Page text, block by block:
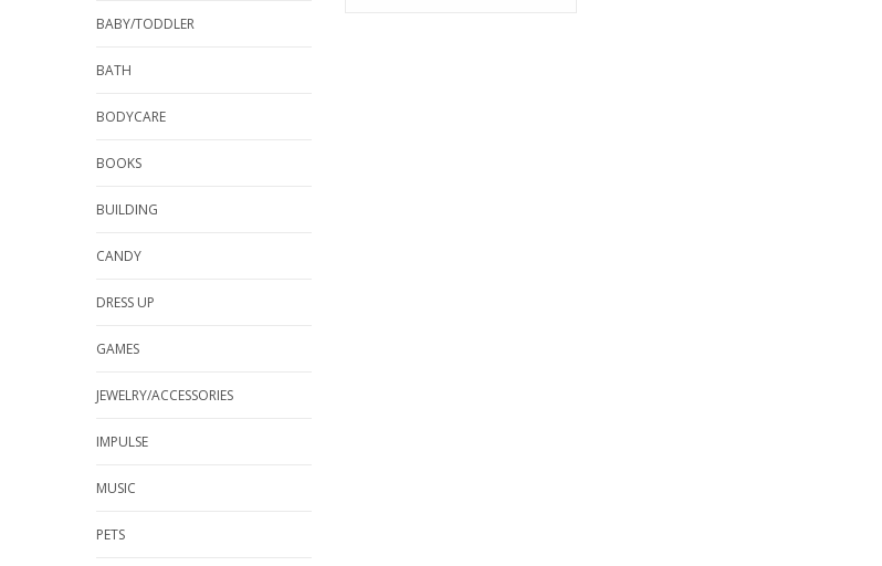
BABY/TODDLER
BATH
BODYCARE
BOOKS
BUILDING
CANDY
DRESS UP
GAMES
JEWELRY/ACCESSORIES
IMPULSE
MUSIC
PETS